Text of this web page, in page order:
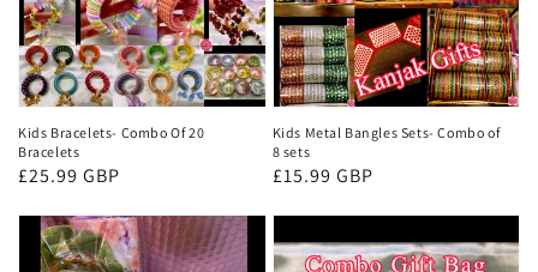
Kids Bracelets- Combo Of 20
Bracelets
Regular
£25.99 GBP
Kids Metal Bangles Sets- Combo of
8 sets
Regular
£15.99 GBP